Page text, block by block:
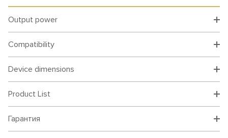
Output power
Compatibility
Device dimensions
Product List
Гарантия